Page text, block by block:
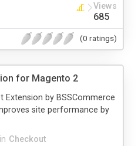
Views
685
(0 ratings)
for Magento 2
in Checkout
Extension by BSSCommerce
site performance by